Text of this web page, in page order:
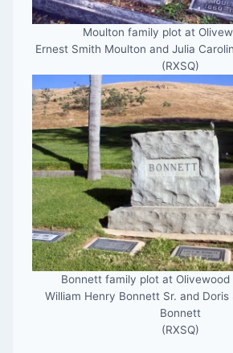
Moulton family plot at
Ernest Smith Moulton and Julia
(RXSQ)
Bonnett family plot at
William Henry Bonnett Sr. and
Bonnett
(RXSQ)